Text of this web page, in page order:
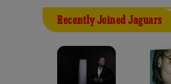
Recently Joined Jaguars